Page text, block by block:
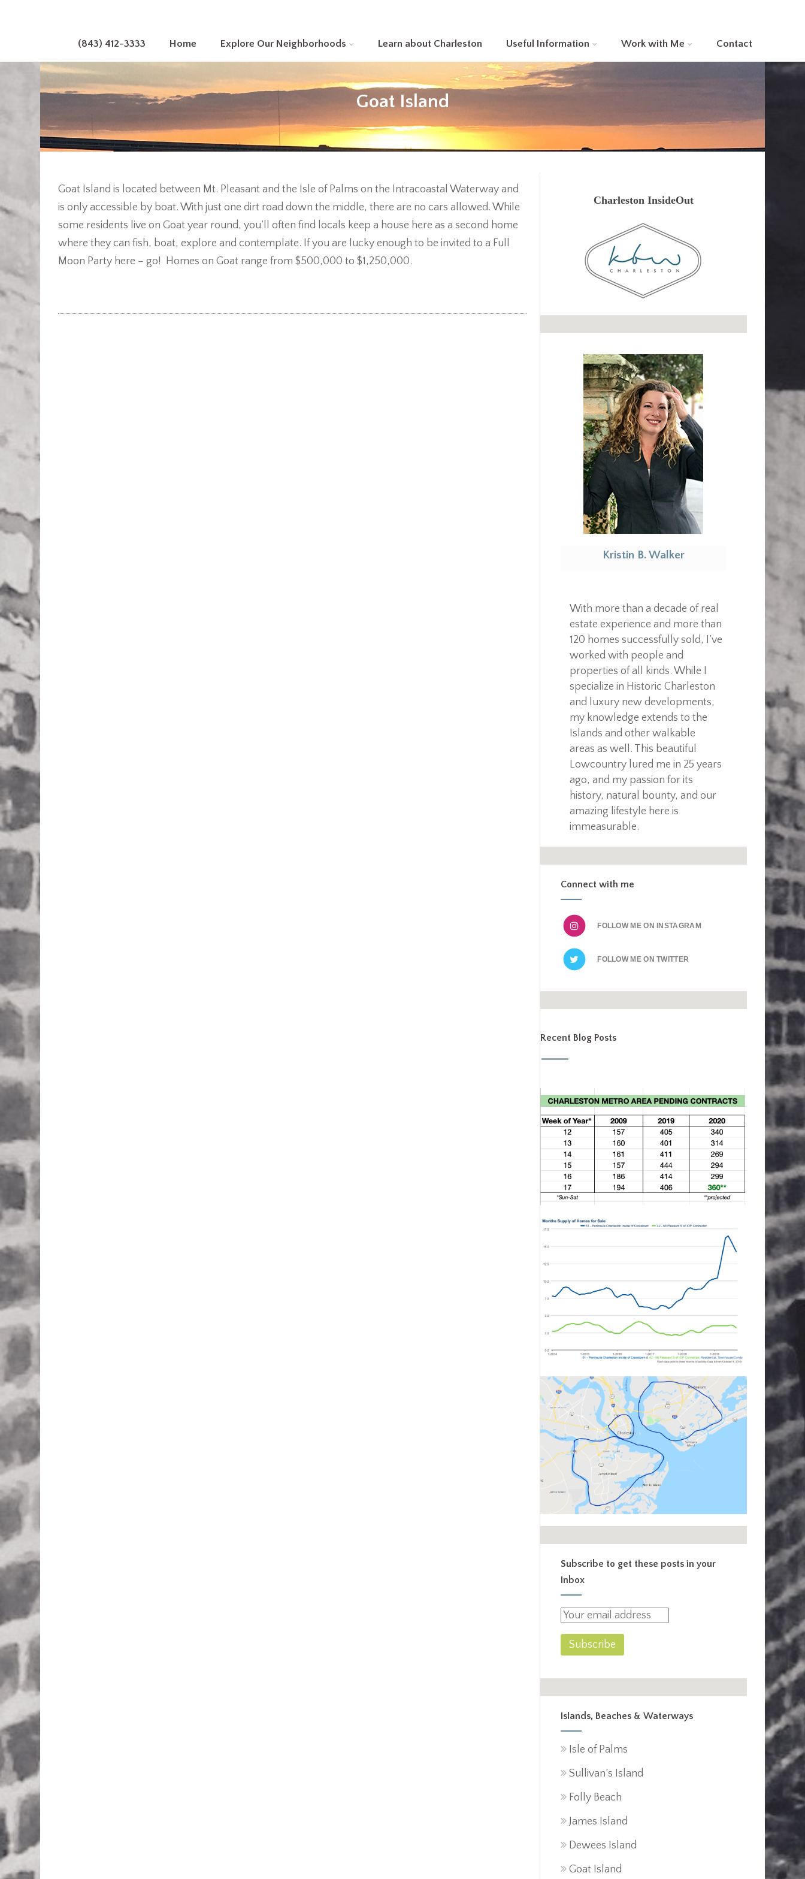
(843) 412-3333 Home Explore Our Neighborhoods Learn about Charleston Useful Information Work with Me Contact
Goat Island
Goat Island is located between Mt. Pleasant and the Isle of Palms on the Intracoastal Waterway and
is only accessible by boat. With just one dirt road down the middle, there are no cars allowed. While
some residents live on Goat year round, you’ll often find locals keep a house here as a second home
where they can fish, boat, explore and contemplate. If you are lucky enough to be invited to a Full
Moon Party here – go! Homes on Goat range from $500,000 to $1,250,000.
Charleston InsideOut
Kristin B. Walker
With more than a decade of real
estate experience and more than
120 homes successfully sold, I’ve
worked with people and
properties of all kinds. While I
specialize in Historic Charleston
and luxury new developments,
my knowledge extends to the
Islands and other walkable
areas as well. This beautiful
Lowcountry lured me in 25 years
ago, and my passion for its
history, natural bounty, and our
amazing lifestyle here is
immeasurable.
Connect with me
FOLLOW ME ON
FOLLOW ME ON
Recent Blog Posts
Subscribe to get these posts in your
Inbox
Islands, Beaches & Waterways
Isle of Palms
Sullivan’s Island
Folly Beach
James Island
Dewees Island
Goat Island